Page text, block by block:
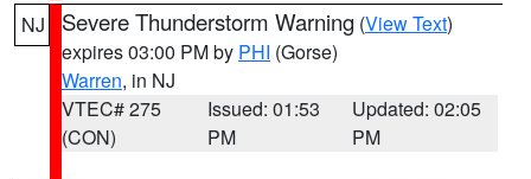
NJ Severe Thunderstorm Warning (View Text)
expires 03:00 PM by PHI (Gorse)
Warren, in NJ
VTEC# 275
(CON)
Issued: 01:53
PM
Updated: 02:05
PM